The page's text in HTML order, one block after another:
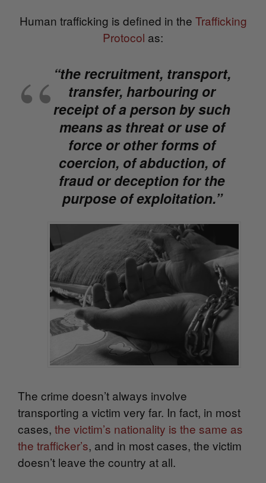
Human trafficking is defined in the Trafficking
Protocol as:
“the recruitment, transport,
transfer, harbouring or
receipt of a person by such
means as threat or use of
force or other forms of
coercion, of abduction, of
fraud or deception for the
purpose of exploitation.”
The crime doesn’t always involve
transporting a victim very far. In fact, in most
cases, the victim’s nationality is the same as
the trafficker’s, and in most cases, the victim
doesn’t leave the country at all.